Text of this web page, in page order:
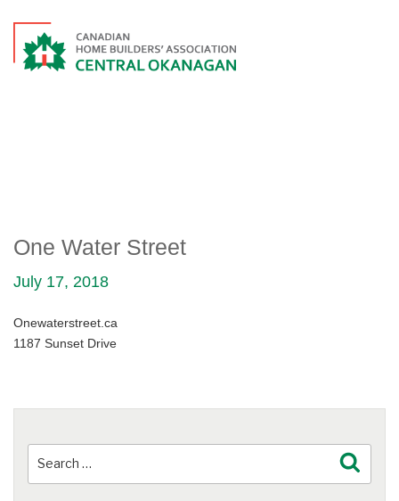
One Water Street
July 17, 2018
Onewaterstreet.ca
1187 Sunset Drive
for: